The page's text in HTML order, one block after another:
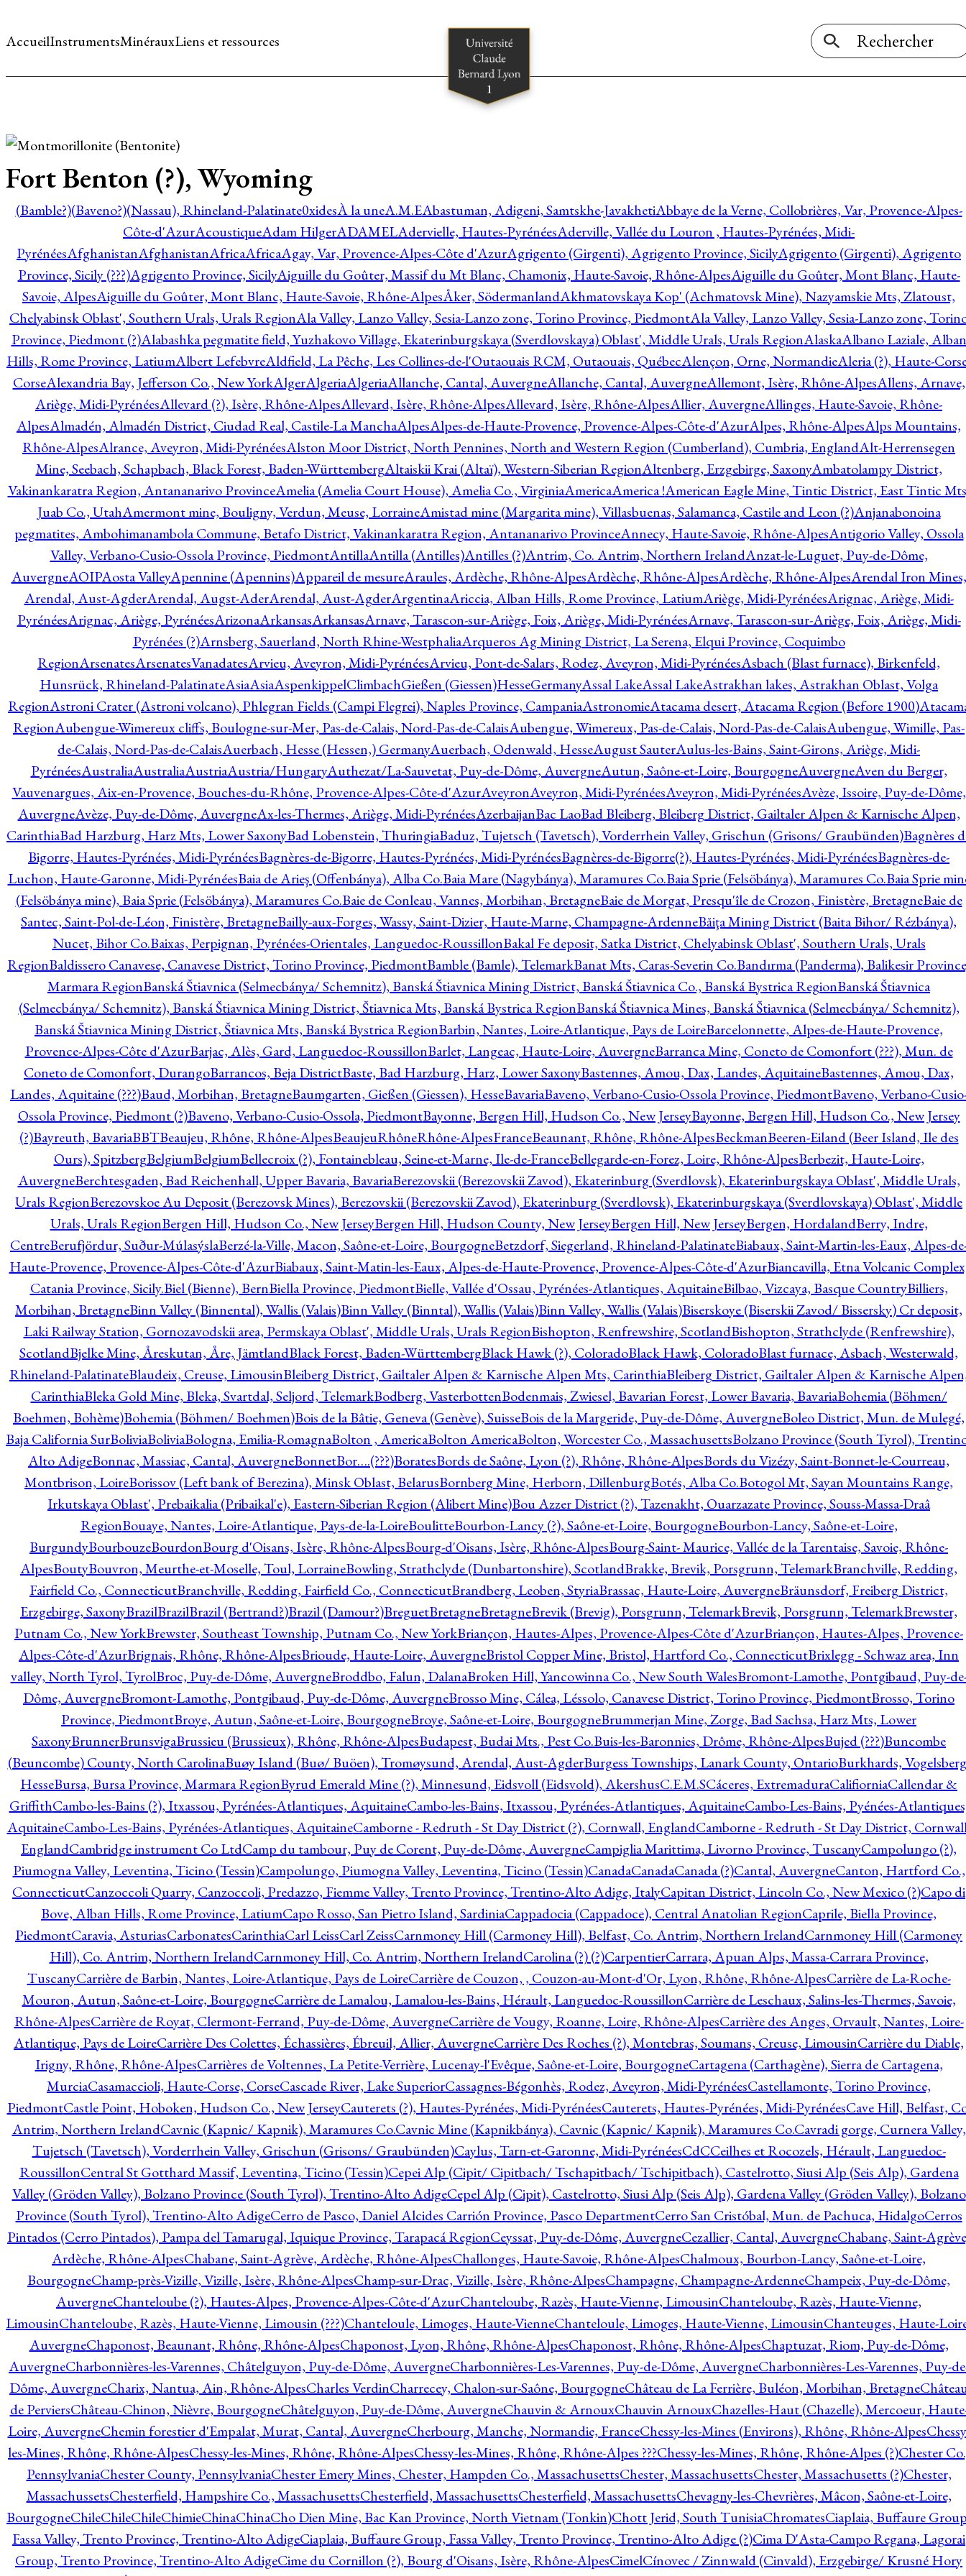
AccueilInstrumentsMinérauxLiens et ressources
Fort Benton (?), Wyoming
(Bamble?)(Baveno?)(Nassau), Rhineland-Palatinate0xidesÀ la uneA.M.EAbastuman, Adigeni, Samtskhe-JavakhetiAbbaye de la Verne, Collobrières, Var, Provence-Alpes-
Côte-d'AzurAcoustiqueAdam HilgerADAMELAdervielle, Hautes-PyrénéesAderville, Vallée du Louron , Hautes-Pyrénées, Midi-
PyrénéesAfghanistanAfghanistanAfricaAfricaAgay, Var, Provence-Alpes-Côte d'AzurAgrigento (Girgenti), Agrigento Province, SicilyAgrigento (Girgenti), Agrigento
Province, Sicily (???)Agrigento Province, SicilyAiguille du Goûter, Massif du Mt Blanc, Chamonix, Haute-Savoie, Rhône-AlpesAiguille du Goûter, Mont Blanc, Haute-
Savoie, AlpesAiguille du Goûter, Mont Blanc, Haute-Savoie, Rhône-AlpesÅker, SödermanlandAkhmatovskaya Kop' (Achmatovsk Mine), Nazyamskie Mts, Zlatoust,
Chelyabinsk Oblast', Southern Urals, Urals RegionAla Valley, Lanzo Valley, Sesia-Lanzo zone, Torino Province, PiedmontAla Valley, Lanzo Valley, Sesia-Lanzo zone,
Province, Piedmont (?)Alabashka pegmatite field, Yuzhakovo Village, Ekaterinburgskaya (Sverdlovskaya) Oblast', Middle Urals, Urals RegionAlaskaAlbano Laziale, Alban
Hills, Rome Province, LatiumAlbert LefebvreAldfield, La Pêche, Les Collines-de-l'Outaouais RCM, Outaouais, QuébecAlençon, Orne, NormandieAleria (?), Haute-
CorseAlexandria Bay, Jefferson Co., New YorkAlgerAlgeriaAlgeriaAllanche, Cantal, AuvergneAllanche, Cantal, AuvergneAllemont, Isère, Rhône-AlpesAllens, Arnave,
Ariège, Midi-PyrénéesAllevard (?), Isère, Rhône-AlpesAllevard, Isère, Rhône-AlpesAllevard, Isère, Rhône-AlpesAllier, AuvergneAllinges, Haute-Savoie, Rhône-
AlpesAlmadén, Almadén District, Ciudad Real, Castile-La ManchaAlpesAlpes-de-Haute-Provence, Provence-Alpes-Côte-d'AzurAlpes, Rhône-AlpesAlps Mountains,
Rhône-AlpesAlrance, Aveyron, Midi-PyrénéesAlston Moor District, North Pennines, North and Western Region (Cumberland), Cumbria, EnglandAlt-Herrensegen
Mine, Seebach, Schapbach, Black Forest, Baden-WürttembergAltaiskii Krai (Altaï), Western-Siberian RegionAltenberg, Erzgebirge, SaxonyAmbatolampy District,
Vakinankaratra Region, Antananarivo ProvinceAmelia (Amelia Court House), Amelia Co., VirginiaAmericaAmerica !American Eagle Mine, Tintic District, East Tintic
Juab Co., UtahAmermont mine, Bouligny, Verdun, Meuse, LorraineAmistad mine (Margarita mine), Villasbuenas, Salamanca, Castile and Leon (?)Anjanabonoina
pegmatites, Ambohimanambola Commune, Betafo District, Vakinankaratra Region, Antananarivo ProvinceAnnecy, Haute-Savoie, Rhône-AlpesAntigorio Valley, Ossola
Valley, Verbano-Cusio-Ossola Province, PiedmontAntillaAntilla (Antilles)Antilles (?)Antrim, Co. Antrim, Northern IrelandAnzat-le-Luguet, Puy-de-Dôme,
AuvergneAOIPAosta ValleyApennine (Apennins)Appareil de mesureAraules, Ardèche, Rhône-AlpesArdèche, Rhône-AlpesArdèche, Rhône-AlpesArendal Iron Mines,
Arendal, Aust-AgderArendal, Augst-AderArendal, Aust-AgderArgentinaAriccia, Alban Hills, Rome Province, LatiumAriège, Midi-PyrénéesArignac, Ariège, Midi-
PyrénéesArignac, Ariège, PyrénéesArizonaArkansasArkansasArnave, Tarascon-sur-Ariège, Foix, Ariège, Midi-PyrénéesArnave, Tarascon-sur-Ariège, Foix, Ariège, Midi-
Pyrénées (?)Arnsberg, Sauerland, North Rhine-WestphaliaArqueros Ag Mining District, La Serena, Elqui Province, Coquimbo
RegionArsenatesArsenatesVanadatesArvieu, Aveyron, Midi-PyrénéesArvieu, Pont-de-Salars, Rodez, Aveyron, Midi-PyrénéesAsbach (Blast furnace), Birkenfeld,
Hunsrück, Rhineland-PalatinateAsiaAsiaAspenkippelClimbachGießen (Giessen)HesseGermanyAssal LakeAssal LakeAstrakhan lakes, Astrakhan Oblast, Volga
RegionAstroni Crater (Astroni volcano), Phlegran Fields (Campi Flegrei), Naples Province, CampaniaAstronomieAtacama desert, Atacama Region (Before 1900)
RegionAubengue-Wimereux cliffs, Boulogne-sur-Mer, Pas-de-Calais, Nord-Pas-de-CalaisAubengue, Wimereux, Pas-de-Calais, Nord-Pas-de-CalaisAubengue, Wimille, Pas-
de-Calais, Nord-Pas-de-CalaisAuerbach, Hesse (Hessen,) GermanyAuerbach, Odenwald, HesseAugust SauterAulus-les-Bains, Saint-Girons, Ariège, Midi-
PyrénéesAustraliaAustraliaAustriaAustria/HungaryAuthezat/La-Sauvetat, Puy-de-Dôme, AuvergneAutun, Saône-et-Loire, BourgogneAuvergneAven du Berger,
Vauvenargues, Aix-en-Provence, Bouches-du-Rhône, Provence-Alpes-Côte-d'AzurAveyronAveyron, Midi-PyrénéesAveyron, Midi-PyrénéesAvèze, Issoire, Puy-de-Dôme,
AuvergneAvèze, Puy-de-Dôme, AuvergneAx-les-Thermes, Ariège, Midi-PyrénéesAzerbaijanBac LaoBad Bleiberg, Bleiberg District, Gailtaler Alpen & Karnische Alpen,
CarinthiaBad Harzburg, Harz Mts, Lower SaxonyBad Lobenstein, ThuringiaBaduz, Tujetsch (Tavetsch), Vorderrhein Valley, Grischun (Grisons/ Graubünden)Bagnères
Bigorre, Hautes-Pyrénées, Midi-PyrénéesBagnères-de-Bigorre, Hautes-Pyrénées, Midi-PyrénéesBagnères-de-Bigorre(?), Hautes-Pyrénées, Midi-PyrénéesBagnères-de-
Luchon, Haute-Garonne, Midi-PyrénéesBaia de Arieş (Offenbánya), Alba Co.Baia Mare (Nagybánya), Maramures Co.Baia Sprie (Felsöbánya), Maramures Co.Baia Sprie
(Felsöbánya mine), Baia Sprie (Felsöbánya), Maramures Co.Baie de Conleau, Vannes, Morbihan, BretagneBaie de Morgat, Presqu'île de Crozon, Finistère, BretagneBaie de
Santec, Saint-Pol-de-Léon, Finistère, BretagneBailly-aux-Forges, Wassy, Saint-Dizier, Haute-Marne, Champagne-ArdenneBăiţa Mining District (Baita Bihor/ Rézbánya),
Nucet, Bihor Co.Baixas, Perpignan, Pyrénées-Orientales, Languedoc-RoussillonBakal Fe deposit, Satka District, Chelyabinsk Oblast', Southern Urals, Urals
RegionBaldissero Canavese, Canavese District, Torino Province, PiedmontBamble (Bamle), TelemarkBanat Mts, Caras-Severin Co.Bandırma (Panderma), Balikesir
Marmara RegionBanská Štiavnica (Selmecbánya/ Schemnitz), Banská Štiavnica Mining District, Banská Štiavnica Co., Banská Bystrica RegionBanská Štiavnica
(Selmecbánya/ Schemnitz), Banská Štiavnica Mining District, Štiavnica Mts, Banská Bystrica RegionBanská Štiavnica Mines, Banská Štiavnica (Selmecbánya/ Schemnitz),
Banská Štiavnica Mining District, Štiavnica Mts, Banská Bystrica RegionBarbin, Nantes, Loire-Atlantique, Pays de LoireBarcelonnette, Alpes-de-Haute-Provence,
Provence-Alpes-Côte d'AzurBarjac, Alès, Gard, Languedoc-RoussillonBarlet, Langeac, Haute-Loire, AuvergneBarranca Mine, Coneto de Comonfort (???), Mun. de
Coneto de Comonfort, DurangoBarrancos, Beja DistrictBaste, Bad Harzburg, Harz, Lower SaxonyBastennes, Amou, Dax, Landes, AquitaineBastennes, Amou, Dax,
Landes, Aquitaine (???)Baud, Morbihan, BretagneBaumgarten, Gießen (Giessen), HesseBavariaBaveno, Verbano-Cusio-Ossola Province, PiedmontBaveno, Verbano-
Ossola Province, Piedmont (?)Baveno, Verbano-Cusio-Ossola, PiedmontBayonne, Bergen Hill, Hudson Co., New JerseyBayonne, Bergen Hill, Hudson Co., New Jersey
(?)Bayreuth, BavariaBBTBeaujeu, Rhône, Rhône-AlpesBeaujeuRhôneRhône-AlpesFranceBeaunant, Rhône, Rhône-AlpesBeckmanBeeren-Eiland (Beer Island, Ile des
Ours), SpitzbergBelgiumBelgiumBellecroix (?), Fontainebleau, Seine-et-Marne, Ile-de-FranceBellegarde-en-Forez, Loire, Rhône-AlpesBerbezit, Haute-Loire,
AuvergneBerchtesgaden, Bad Reichenhall, Upper Bavaria, BavariaBerezovskii (Berezovskii Zavod), Ekaterinburg (Sverdlovsk), Ekaterinburgskaya Oblast', Middle Urals,
Urals RegionBerezovskoe Au Deposit (Berezovsk Mines), Berezovskii (Berezovskii Zavod), Ekaterinburg (Sverdlovsk), Ekaterinburgskaya (Sverdlovskaya) Oblast', Middle
Urals, Urals RegionBergen Hill, Hudson Co., New JerseyBergen Hill, Hudson County, New JerseyBergen Hill, New JerseyBergen, HordalandBerry, Indre,
CentreBerufjördur, Suður-MúlasýslaBerzé-la-Ville, Macon, Saône-et-Loire, BourgogneBetzdorf, Siegerland, Rhineland-PalatinateBiabaux, Saint-Martin-les-Eaux, Alpes-
Haute-Provence, Provence-Alpes-Côte-d'AzurBiabaux, Saint-Matin-les-Eaux, Alpes-de-Haute-Provence, Provence-Alpes-Côte-d'AzurBiancavilla, Etna Volcanic
Catania Province, Sicily.Biel (Bienne), BernBiella Province, PiedmontBielle, Vallée d'Ossau, Pyrénées-Atlantiques, AquitaineBilbao, Vizcaya, Basque CountryBilliers,
Morbihan, BretagneBinn Valley (Binnental), Wallis (Valais)Binn Valley (Binntal), Wallis (Valais)Binn Valley, Wallis (Valais)Biserskoye (Biserskii Zavod/ Bissersky) Cr deposit,
Laki Railway Station, Gornozavodskii area, Permskaya Oblast', Middle Urals, Urals RegionBishopton, Renfrewshire, ScotlandBishopton, Strathclyde (Renfrewshire),
ScotlandBjelke Mine, Åreskutan, Åre, JämtlandBlack Forest, Baden-WürttembergBlack Hawk (?), ColoradoBlack Hawk, ColoradoBlast furnace, Asbach, Westerwald,
Rhineland-PalatinateBlaudeix, Creuse, LimousinBleiberg District, Gailtaler Alpen & Karnische Alpen Mts, CarinthiaBleiberg District, Gailtaler Alpen & Karnische
CarinthiaBleka Gold Mine, Bleka, Svartdal, Seljord, TelemarkBodberg, VasterbottenBodenmais, Zwiesel, Bavarian Forest, Lower Bavaria, BavariaBohemia (Böhmen/
Boehmen, Bohème)Bohemia (Böhmen/ Boehmen)Bois de la Bâtie, Geneva (Genève), SuisseBois de la Margeride, Puy-de-Dôme, AuvergneBoleo District, Mun. de Mulegé,
Baja California SurBoliviaBoliviaBologna, Emilia-RomagnaBolton , AmericaBolton AmericaBolton, Worcester Co., MassachusettsBolzano Province (South Tyrol),
Alto AdigeBonnac, Massiac, Cantal, AuvergneBonnetBor….(???)BoratesBords de Saône, Lyon (?), Rhône, Rhône-AlpesBords du Vizézy, Saint-Bonnet-le-Courreau,
Montbrison, LoireBorissov (Left bank of Berezina), Minsk Oblast, BelarusBornberg Mine, Herborn, DillenburgBotés, Alba Co.Botogol Mt, Sayan Mountains Range,
Irkutskaya Oblast', Prebaikalia (Pribaikal'e), Eastern-Siberian Region (Alibert Mine)Bou Azzer District (?), Tazenakht, Ouarzazate Province, Souss-Massa-Draâ
RegionBouaye, Nantes, Loire-Atlantique, Pays-de-la-LoireBoulitteBourbon-Lancy (?), Saône-et-Loire, BourgogneBourbon-Lancy, Saône-et-Loire,
BurgundyBourbouzeBourdonBourg d'Oisans, Isère, Rhône-AlpesBourg-d'Oisans, Isère, Rhône-AlpesBourg-Saint- Maurice, Vallée de la Tarentaise, Savoie, Rhône-
AlpesBoutyBouvron, Meurthe-et-Moselle, Toul, LorraineBowling, Strathclyde (Dunbartonshire), ScotlandBrakke, Brevik, Porsgrunn, TelemarkBranchville, Redding,
Fairfield Co., ConnecticutBranchville, Redding, Fairfield Co., ConnecticutBrandberg, Leoben, StyriaBrassac, Haute-Loire, AuvergneBräunsdorf, Freiberg District,
Erzgebirge, SaxonyBrazilBrazilBrazil (Bertrand?)Brazil (Damour?)BreguetBretagneBretagneBrevik (Brevig), Porsgrunn, TelemarkBrevik, Porsgrunn, TelemarkBrewster,
Putnam Co., New YorkBrewster, Southeast Township, Putnam Co., New YorkBriançon, Hautes-Alpes, Provence-Alpes-Côte d'AzurBriançon, Hautes-Alpes, Provence-
Alpes-Côte-d'AzurBrignais, Rhône, Rhône-AlpesBrioude, Haute-Loire, AuvergneBristol Copper Mine, Bristol, Hartford Co., ConnecticutBrixlegg - Schwaz area, Inn
valley, North Tyrol, TyrolBroc, Puy-de-Dôme, AuvergneBroddbo, Falun, DalanaBroken Hill, Yancowinna Co., New South WalesBromont-Lamothe, Pontgibaud, Puy-
Dôme, AuvergneBromont-Lamothe, Pontgibaud, Puy-de-Dôme, AuvergneBrosso Mine, Cálea, Léssolo, Canavese District, Torino Province, PiedmontBrosso, Torino
Province, PiedmontBroye, Autun, Saône-et-Loire, BourgogneBroye, Saône-et-Loire, BourgogneBrummerjan Mine, Zorge, Bad Sachsa, Harz Mts, Lower
SaxonyBrunnerBrunsvigaBrussieu (Brussieux), Rhône, Rhône-AlpesBudapest, Budai Mts., Pest Co.Buis-les-Baronnies, Drôme, Rhône-AlpesBujed (???)Buncombe
(Beuncombe) County, North CarolinaBuøy Island (Buø/ Buöen), Tromøysund, Arendal, Aust-AgderBurgess Townships, Lanark County, OntarioBurkhards,
HesseBursa, Bursa Province, Marmara RegionByrud Emerald Mine (?), Minnesund, Eidsvoll (Eidsvold), AkershusC.E.M.SCáceres, ExtremaduraCalifiorniaCallendar &
GriffithCambo-les-Bains (?), Itxassou, Pyrénées-Atlantiques, AquitaineCambo-les-Bains, Itxassou, Pyrénées-Atlantiques, AquitaineCambo-Les-Bains, Pyénées-
AquitaineCambo-Les-Bains, Pyrénées-Atlantiques, AquitaineCamborne - Redruth - St Day District (?), Cornwall, EnglandCamborne - Redruth - St Day District,
EnglandCambridge instrument Co LtdCamp du tambour, Puy de Corent, Puy-de-Dôme, AuvergneCampiglia Marittima, Livorno Province, TuscanyCampolungo (?),
Piumogna Valley, Leventina, Ticino (Tessin)Campolungo, Piumogna Valley, Leventina, Ticino (Tessin)CanadaCanadaCanada (?)Cantal, AuvergneCanton, Hartford Co.,
ConnecticutCanzoccoli Quarry, Canzoccoli, Predazzo, Fiemme Valley, Trento Province, Trentino-Alto Adige, ItalyCapitan District, Lincoln Co., New Mexico (?)Capo di
Bove, Alban Hills, Rome Province, LatiumCapo Rosso, San Pietro Island, SardiniaCappadocia (Cappadoce), Central Anatolian RegionCaprile, Biella Province,
PiedmontCaravia, AsturiasCarbonatesCarinthiaCarl LeissCarl ZeissCarnmoney Hill (Carmoney Hill), Belfast, Co. Antrim, Northern IrelandCarnmoney Hill (Carmoney
Hill), Co. Antrim, Northern IrelandCarnmoney Hill, Co. Antrim, Northern IrelandCarolina (?) (?)CarpentierCarrara, Apuan Alps, Massa-Carrara Province,
TuscanyCarrière de Barbin, Nantes, Loire-Atlantique, Pays de LoireCarrière de Couzon, , Couzon-au-Mont-d'Or, Lyon, Rhône, Rhône-AlpesCarrière de La-Roche-
Mouron, Autun, Saône-et-Loire, BourgogneCarrière de Lamalou, Lamalou-les-Bains, Hérault, Languedoc-RoussillonCarrière de Leschaux, Salins-les-Thermes, Savoie,
Rhône-AlpesCarrière de Royat, Clermont-Ferrand, Puy-de-Dôme, AuvergneCarrière de Vougy, Roanne, Loire, Rhône-AlpesCarrière des Anges, Orvault, Nantes, Loire-
Atlantique, Pays de LoireCarrière Des Colettes, Échassières, Ébreuil, Allier, AuvergneCarrière Des Roches (?), Montebras, Soumans, Creuse, LimousinCarrière du Diable,
Irigny, Rhône, Rhône-AlpesCarrières de Voltennes, La Petite-Verrière, Lucenay-l'Evêque, Saône-et-Loire, BourgogneCartagena (Carthagène), Sierra de Cartagena,
MurciaCasamaccioli, Haute-Corse, CorseCascade River, Lake SuperiorCassagnes-Bégonhès, Rodez, Aveyron, Midi-PyrénéesCastellamonte, Torino Province,
PiedmontCastle Point, Hoboken, Hudson Co., New JerseyCauterets (?), Hautes-Pyrénées, Midi-PyrénéesCauterets, Hautes-Pyrénées, Midi-PyrénéesCave Hill, Belfast,
Antrim, Northern IrelandCavnic (Kapnic/ Kapnik), Maramures Co.Cavnic Mine (Kapnikbánya), Cavnic (Kapnic/ Kapnik), Maramures Co.Cavradi gorge, Curnera Valley,
Tujetsch (Tavetsch), Vorderrhein Valley, Grischun (Grisons/ Graubünden)Caylus, Tarn-et-Garonne, Midi-PyrénéesCdCCeilhes et Rocozels, Hérault, Languedoc-
RoussillonCentral St Gotthard Massif, Leventina, Ticino (Tessin)Cepei Alp (Cipit/ Cipitbach/ Tschapitbach/ Tschipitbach), Castelrotto, Siusi Alp (Seis Alp), Gardena
Valley (Gröden Valley), Bolzano Province (South Tyrol), Trentino-Alto AdigeCepel Alp (Cipit), Castelrotto, Siusi Alp (Seis Alp), Gardena Valley (Gröden Valley), Bolzano
Province (South Tyrol), Trentino-Alto AdigeCerro de Pasco, Daniel Alcides Carrión Province, Pasco DepartmentCerro San Cristóbal, Mun. de Pachuca, HidalgoCerros
Pintados (Cerro Pintados), Pampa del Tamarugal, Iquique Province, Tarapacá RegionCeyssat, Puy-de-Dôme, AuvergneCezallier, Cantal, AuvergneChabane, Saint-
Ardèche, Rhône-AlpesChabane, Saint-Agrève, Ardèche, Rhône-AlpesChallonges, Haute-Savoie, Rhône-AlpesChalmoux, Bourbon-Lancy, Saône-et-Loire,
BourgogneChamp-près-Vizille, Vizille, Isère, Rhône-AlpesChamp-sur-Drac, Vizille, Isère, Rhône-AlpesChampagne, Champagne-ArdenneChampeix, Puy-de-Dôme,
AuvergneChanteloube (?), Hautes-Alpes, Provence-Alpes-Côte-d'AzurChanteloube, Razès, Haute-Vienne, LimousinChanteloube, Razès, Haute-Vienne,
LimousinChanteloube, Razès, Haute-Vienne, Limousin (???)Chanteloule, Limoges, Haute-VienneChanteloule, Limoges, Haute-Vienne, LimousinChanteuges, Haute-
AuvergneChaponost, Beaunant, Rhône, Rhône-AlpesChaponost, Lyon, Rhône, Rhône-AlpesChaponost, Rhône, Rhône-AlpesChaptuzat, Riom, Puy-de-Dôme,
AuvergneCharbonnières-les-Varennes, Châtelguyon, Puy-de-Dôme, AuvergneCharbonnières-Les-Varennes, Puy-de-Dôme, AuvergneCharbonnières-Les-Varennes, Puy-
Dôme, AuvergneCharix, Nantua, Ain, Rhône-AlpesCharles VerdinCharrecey, Chalon-sur-Saône, BourgogneChâteau de La Ferrière, Buléon, Morbihan, Bretagne
de PerviersChâteau-Chinon, Nièvre, BourgogneChâtelguyon, Puy-de-Dôme, AuvergneChauvin & ArnouxChauvin ArnouxChazelles-Haut (Chazelle), Mercoeur,
Loire, AuvergneChemin forestier d'Empalat, Murat, Cantal, AuvergneCherbourg, Manche, Normandie, FranceChessy-les-Mines (Environs), Rhône, Rhône-Alpes
les-Mines, Rhône, Rhône-AlpesChessy-les-Mines, Rhône, Rhône-AlpesChessy-les-Mines, Rhône, Rhône-Alpes ???Chessy-les-Mines, Rhône, Rhône-Alpes (?)Chester
PennsylvaniaChester County, PennsylvaniaChester Emery Mines, Chester, Hampden Co., MassachusettsChester, MassachusettsChester, Massachusetts (?)Chester,
MassachussetsChesterfield, Hampshire Co., MassachusettsChesterfield, MassachusettsChesterfield, MassachusettsChevagny-les-Chevrières, Mâcon, Saône-et-Loire,
BourgogneChileChileChileChimieChinaChinaCho Dien Mine, Bac Kan Province, North Vietnam (Tonkin)Chott Jerid, South TunisiaChromatesCiaplaia, Buffaure
Fassa Valley, Trento Province, Trentino-Alto AdigeCiaplaia, Buffaure Group, Fassa Valley, Trento Province, Trentino-Alto Adige (?)Cima D'Asta-Campo Regana, Lagorai
Group, Trento Province, Trentino-Alto AdigeCime du Cornillon (?), Bourg d'Oisans, Isère, Rhône-AlpesCimelCínovec / Zinnwald (Cinvald), Erzgebirge/ Krusné Hory